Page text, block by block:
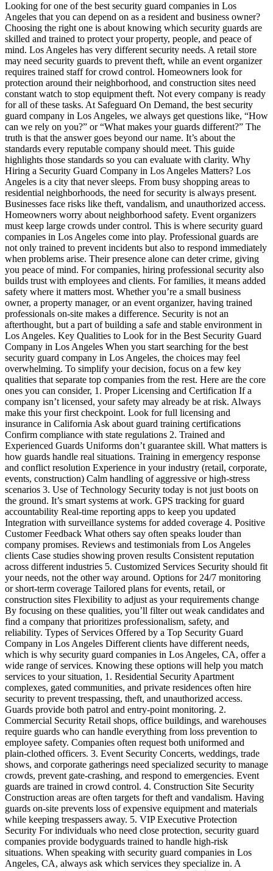
Looking for one of the best security guard companies in Los
Angeles that you can depend on as a resident and business owner?
Choosing the right one is about knowing which security guards are
skilled and trained to protect your property, people, and peace of
mind. Los Angeles has very different security needs. A retail store
may need security guards to prevent theft, while an event organizer
requires trained staff for crowd control. Homeowners look for
protection around their neighborhood, and construction sites need
constant watch to stop equipment theft. Not every company is ready
for all of these tasks. At Safeguard On Demand, the best security
guard company in Los Angeles, we always get questions like, “How
can we rely on you?” or “What makes your guards different?” The
truth is that the answer goes beyond our name. It’s about the
standards every reputable company should meet. This guide
highlights those standards so you can evaluate with clarity. Why
Hiring a Security Guard Company in Los Angeles Matters? Los
Angeles is a city that never sleeps. From busy shopping areas to
residential neighborhoods, the need for security is always present.
Businesses face risks like theft, vandalism, and unauthorized access.
Homeowners worry about neighborhood safety. Event organizers
must keep large crowds under control. This is where security guard
companies in Los Angeles come into play. Professional guards are
not only trained to prevent incidents but also to respond immediately
when problems arise. Their presence alone can deter crime, giving
you peace of mind. For companies, hiring professional security also
builds trust with employees and clients. For families, it means added
safety where it matters most. Whether you’re a small business
owner, a property manager, or an event organizer, having trained
professionals on-site makes a difference. Security is not an
afterthought, but a part of building a safe and stable environment in
Los Angeles. Key Qualities to Look for in the Best Security Guard
Company in Los Angeles When you start searching for the best
security guard company in Los Angeles, the choices may feel
overwhelming. To simplify your decision, focus on a few key
qualities that separate top companies from the rest. Here are the core
ones you can consider, 1. Proper Licensing and Certification If a
company isn’t licensed, your safety may already be at risk. Always
make this your first checkpoint. Look for full licensing and
insurance in California Ask about guard training certifications
Confirm compliance with state regulations 2. Trained and
Experienced Guards Uniforms don’t guarantee skill. What matters is
how guards handle real situations. Training in emergency response
and conflict resolution Experience in your industry (retail, corporate,
events, construction) Calm handling of aggressive or high-stress
scenarios 3. Use of Technology Security today is not just boots on
the ground. It’s smart systems at work. GPS tracking for guard
accountability Real-time reporting apps to keep you updated
Integration with surveillance systems for added coverage 4. Positive
Customer Feedback What others say often speaks louder than
company promises. Reviews and testimonials from Los Angeles
clients Case studies showing proven results Consistent reputation
across different industries 5. Customized Services Security should fit
your needs, not the other way around. Options for 24/7 monitoring
or short-term coverage Tailored plans for events, retail, or
construction sites Flexibility to adjust as your requirements change
By focusing on these qualities, you’ll filter out weak candidates and
find a company that prioritizes professionalism, safety, and
reliability. Types of Services Offered by a Top Security Guard
Company in Los Angeles Different clients have different needs,
which is why security guard companies in Los Angeles, CA, offer a
wide range of services. Knowing these options will help you match
services to your situation, 1. Residential Security Apartment
complexes, gated communities, and private residences often hire
security to prevent trespassing, theft, and unauthorized access.
Guards provide both patrol and entry-point monitoring. 2.
Commercial Security Retail shops, office buildings, and warehouses
require guards who can handle everything from loss prevention to
employee safety. Companies often request both uniformed and
plain-clothed officers. 3. Event Security Concerts, weddings, trade
shows, and corporate gatherings need specialized security to manage
crowds, prevent gate-crashing, and respond to emergencies. Event
guards are trained in crowd control. 4. Construction Site Security
Construction areas are often targets for theft and vandalism. Having
guards on-site prevents loss of expensive equipment and materials
while keeping trespassers away. 5. VIP Executive Protection
Security For individuals who need close protection, security guard
companies provide bodyguards trained to handle high-risk
situations. When speaking with security guard companies in Los
Angeles, CA, always ask which services they specialize in. A